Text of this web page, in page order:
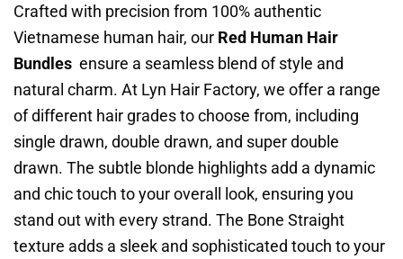
Crafted with precision from 100% authentic
Vietnamese human hair, our Red Human Hair
Bundles ensure a seamless blend of style and
natural charm. At Lyn Hair Factory, we offer a range
of different hair grades to choose from, including
single drawn, double drawn, and super double
drawn. The subtle blonde highlights add a dynamic
and chic touch to your overall look, ensuring you
stand out with every strand. The Bone Straight
texture adds a sleek and sophisticated touch to your